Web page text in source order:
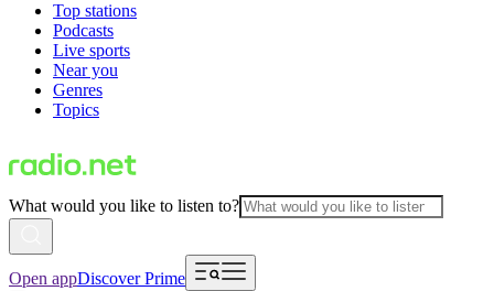
Top stations
Podcasts
Live sports
Near you
Genres
Topics
What would you like to listen to?
Open appDiscover Prime